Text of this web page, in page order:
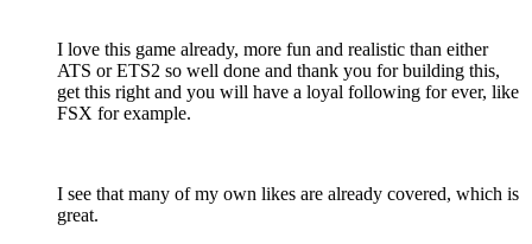
I love this game already, more fun and realistic than either
ATS or ETS2 so well done and thank you for building this,
get this right and you will have a loyal following for ever, like
FSX for example.
I see that many of my own likes are already covered, which is
great.